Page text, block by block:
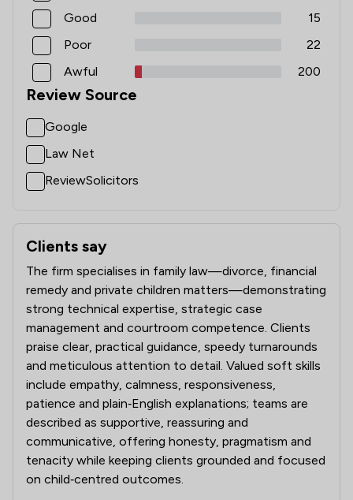
Good
15
Poor
22
Awful
200
Review Source
Google
Law Net
ReviewSolicitors
Clients say
What clients say about Stowe Family Law LLP
The firm specialises in family law—divorce, financial
remedy and private children matters—demonstrating
strong technical expertise, strategic case
management and courtroom competence. Clients
praise clear, practical guidance, speedy turnarounds
and meticulous attention to detail. Valued soft skills
include empathy, calmness, responsiveness,
patience and plain‑English explanations; teams are
described as supportive, reassuring and
communicative, offering honesty, pragmatism and
tenacity while keeping clients grounded and focused
on child‑centred outcomes.